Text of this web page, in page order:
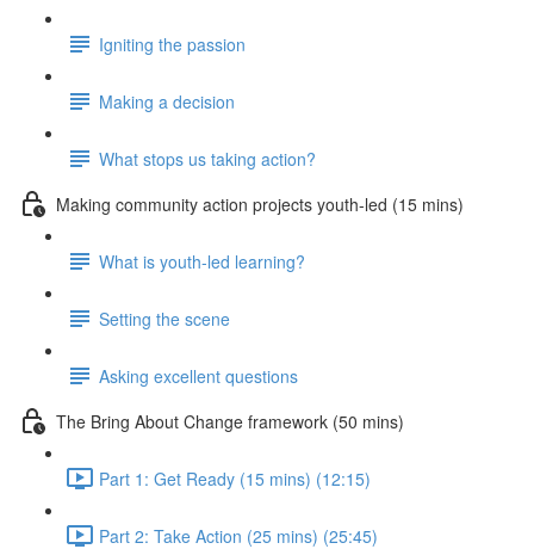
Igniting the passion
Making a decision
What stops us taking action?
Making community action projects youth-led (15 mins)
What is youth-led learning?
Setting the scene
Asking excellent questions
The Bring About Change framework (50 mins)
Part 1: Get Ready (15 mins) (12:15)
Part 2: Take Action (25 mins) (25:45)